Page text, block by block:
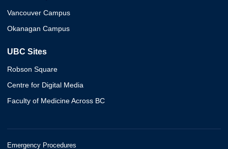
Vancouver Campus
Okanagan Campus
UBC Sites
Robson Square
Centre for Digital Media
Faculty of Medicine Across BC
Emergency Procedures